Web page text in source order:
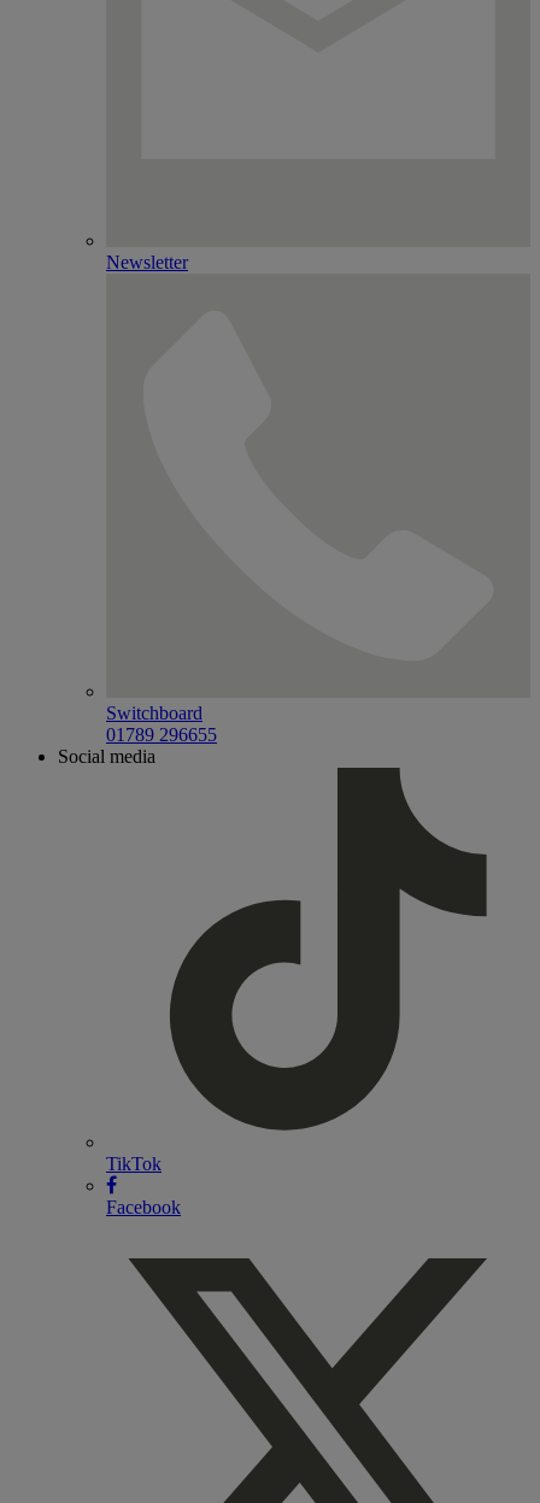
Newsletter
Switchboard
01789 296655
Social media
TikTok
Facebook